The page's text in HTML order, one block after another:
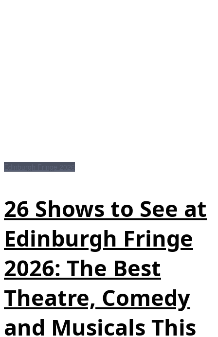
26 Shows to See at
Edinburgh Fringe
2026: The Best
Theatre, Comedy
and Musicals This